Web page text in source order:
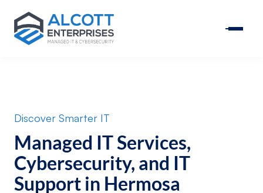
Discover Smarter IT
Managed IT Services,
Cybersecurity, and IT
Support in Hermosa